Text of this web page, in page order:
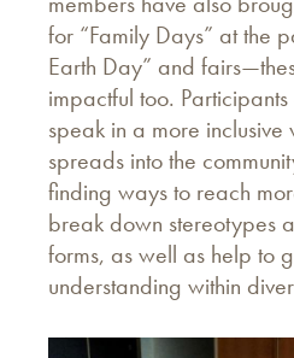
for “Family Days” at the
Earth Day” and
impactful too.
speak in a more
spreads into the
finding ways to reach
break down stereotypes
forms, as well as help to
understanding within